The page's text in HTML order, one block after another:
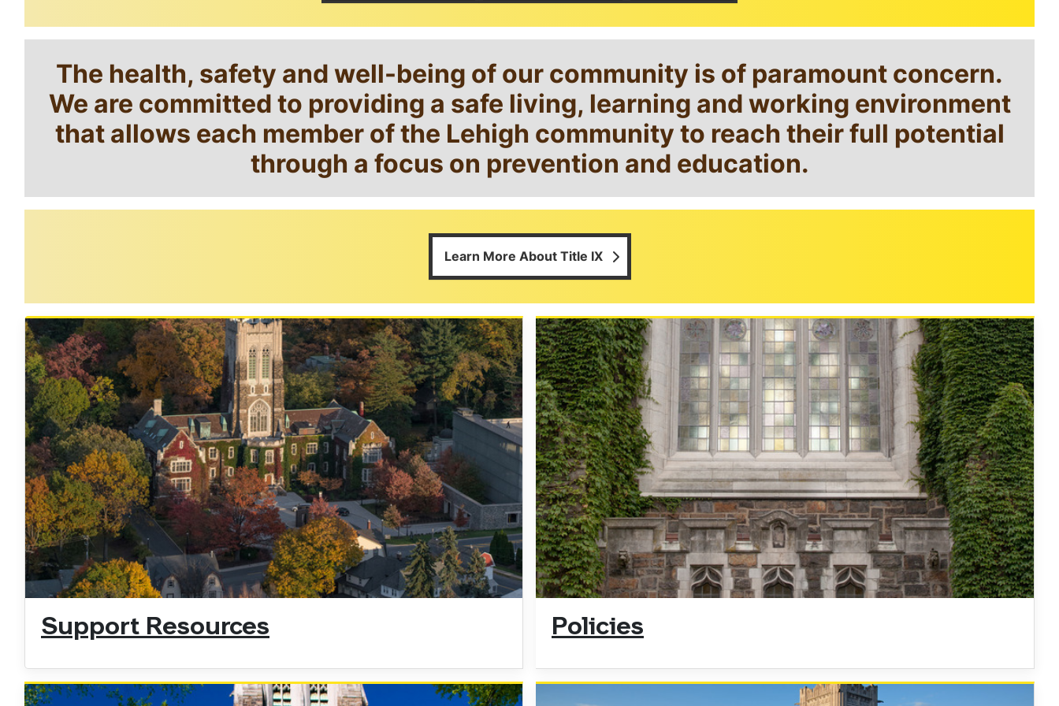
The health, safety and well-being of our community is of paramount concern.
We are committed to providing a safe living, learning and working environment
that allows each member of the Lehigh community to reach their full potential
through a focus on prevention and education.
Learn More About Title IX
Support Resources Policies